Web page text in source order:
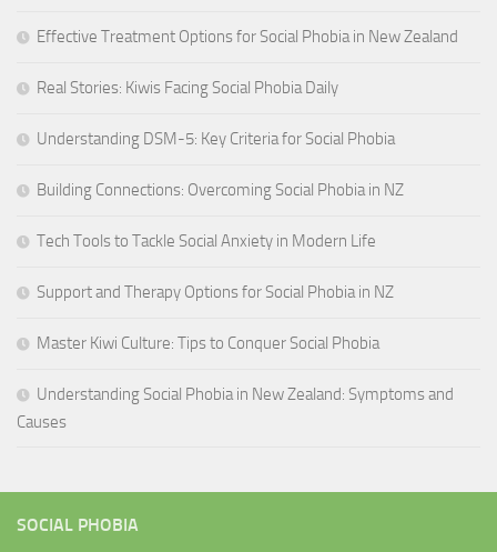
Effective Treatment Options for Social Phobia in New Zealand
Real Stories: Kiwis Facing Social Phobia Daily
Understanding DSM-5: Key Criteria for Social Phobia
Building Connections: Overcoming Social Phobia in NZ
Tech Tools to Tackle Social Anxiety in Modern Life
Support and Therapy Options for Social Phobia in NZ
Master Kiwi Culture: Tips to Conquer Social Phobia
Understanding Social Phobia in New Zealand: Symptoms and
Causes
SOCIAL PHOBIA